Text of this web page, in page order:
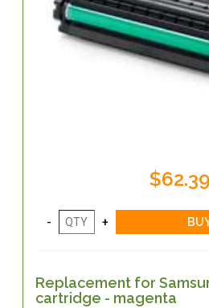
$62.39
Replacement for
cartridge - magenta